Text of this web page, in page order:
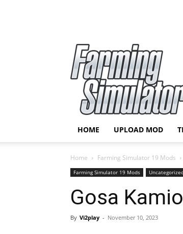
HOME UPLOAD MOD
Home Farming Simulator 19 Mods
Farming Simulator 19 Mods
Gosa
By Vi2play - November 10, 2023